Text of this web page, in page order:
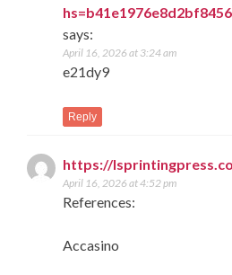
says:
April 16, 2026 at 3:24 am
e21dy9
Reply
https://
April 16, 2026 at 4:52 pm
References:
Accasino